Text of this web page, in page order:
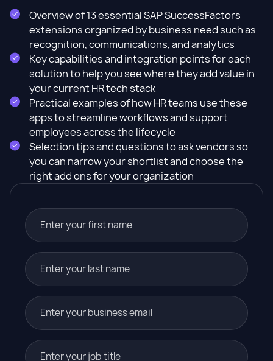
Overview of 13 essential SAP SuccessFactors
extensions organized by business need such as
recognition, communications, and analytics
Key capabilities and integration points for each
solution to help you see where they add value in
your current HR tech stack
Practical examples of how HR teams use these
apps to streamline workflows and support
employees across the lifecycle
Selection tips and questions to ask vendors so
you can narrow your shortlist and choose the
right add ons for your organization